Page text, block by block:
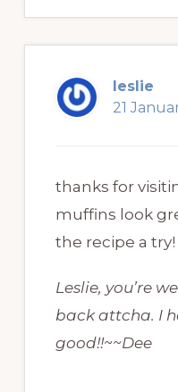
leslie
21
thanks for
muffins look
the recipe a try!
Leslie, you’re
back attcha. I
good!!~~Dee